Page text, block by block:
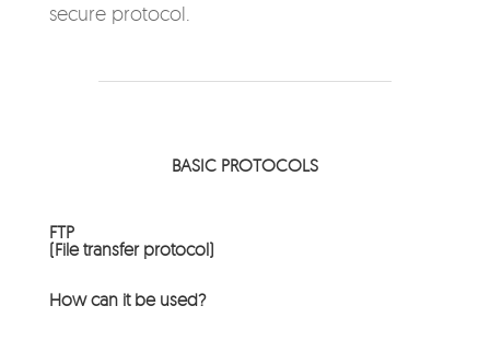
secure protocol.
BASIC PROTOCOLS
FTP
(File transfer protocol)
How can it be used?